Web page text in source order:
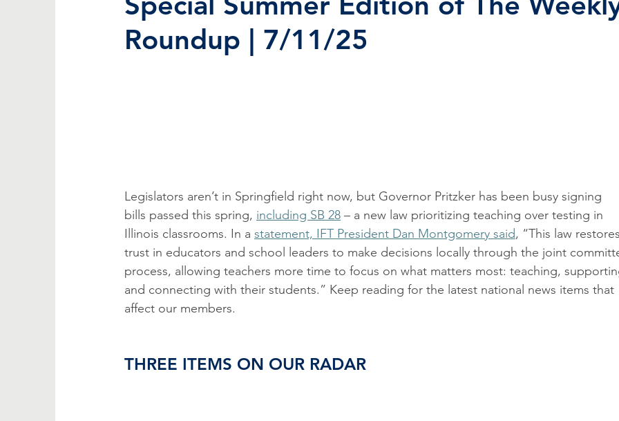
Roundup | 7/11/25
Legislators aren’t in Springfield right now, but Governor Pritzker has been busy signing
bills passed this spring, including SB 28 – a new law prioritizing teaching over testing in
Illinois classrooms. In a statement, IFT President Dan Montgomery said, “This law restores
trust in educators and school leaders to make decisions locally through the joint
process, allowing teachers more time to focus on what matters most: teaching,
and connecting with their students.” Keep reading for the latest national news items that
affect our members.
THREE ITEMS ON OUR RADAR